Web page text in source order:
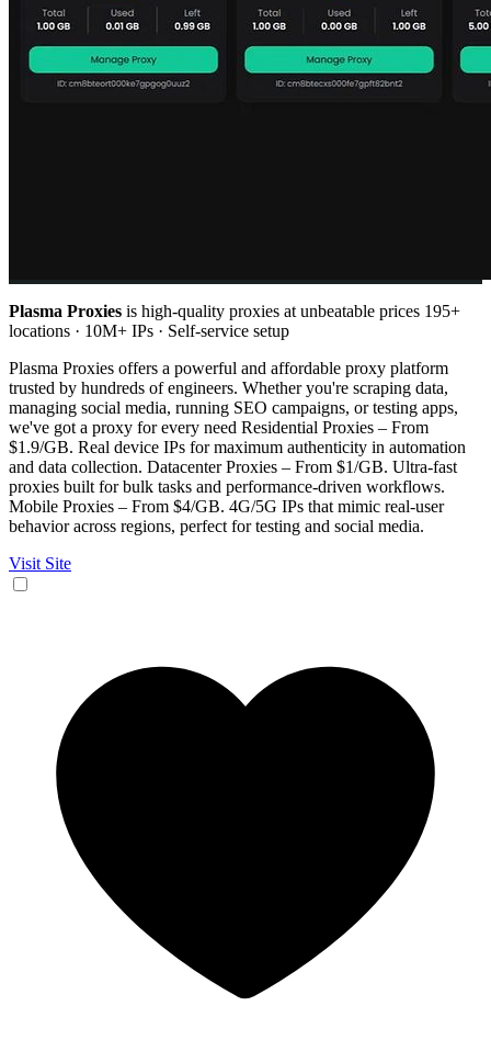
Plasma Proxies is high-quality proxies at unbeatable prices 195+
locations · 10M+ IPs · Self-service setup
Plasma Proxies offers a powerful and affordable proxy platform
trusted by hundreds of engineers. Whether you're scraping data,
managing social media, running SEO campaigns, or testing apps,
we've got a proxy for every need Residential Proxies – From
$1.9/GB. Real device IPs for maximum authenticity in automation
and data collection. Datacenter Proxies – From $1/GB. Ultra-fast
proxies built for bulk tasks and performance-driven workflows.
Mobile Proxies – From $4/GB. 4G/5G IPs that mimic real-user
behavior across regions, perfect for testing and social media.
Visit Site